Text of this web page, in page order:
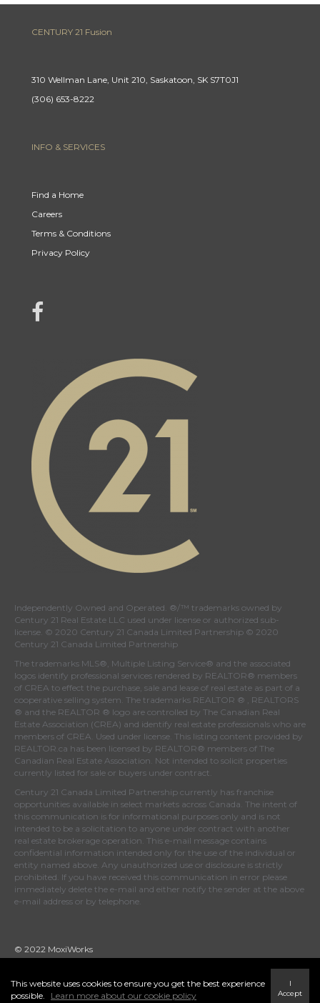
CENTURY 21 Fusion
310 Wellman Lane, Unit 210, Saskatoon, SK S7T0J1
(306) 653-8222
INFO & SERVICES
Find a Home
Careers
Terms & Conditions
Privacy Policy
link to Century 21 Mercina Kokkas' facebook page
Independently Owned and Operated. ®/™ trademarks owned by
Century 21 Real Estate LLC used under license or authorized sub-
license. © 2020 Century 21 Canada Limited Partnership © 2020
Century 21 Canada Limited Partnership
The trademarks MLS®, Multiple Listing Service® and the associated
logos identify professional services rendered by REALTOR® members
of CREA to effect the purchase, sale and lease of real estate as part of a
cooperative selling system. The trademarks REALTOR ® , REALTORS
® and the REALTOR ® logo are controlled by The Canadian Real
Estate Association (CREA) and identify real estate professionals who are
members of CREA . Used under license. This listing content provided by
REALTOR.ca has been licensed by REALTOR® members of The
Canadian Real Estate Association . Not intended to solicit properties
currently listed for sale or buyers under contract.
Century 21 Canada Limited Partnership currently has franchise
opportunities available in select markets across Canada. The intent of
this communication is for informational purposes only and is not
intended to be a solicitation to anyone under contract with another
real estate brokerage operation. This e-mail message contains
confidential information intended only for the use of the individual or
entity named above. Any unauthorized use or disclosure is strictly
prohibited. If you have received this communication in error please
immediately delete the e-mail and either notify the sender at the above
e-mail address or by telephone.
© 2022 MoxiWorks
This website uses cookies to ensure you get the best experience
possible.
Learn more about our cookie policy
I
Accept